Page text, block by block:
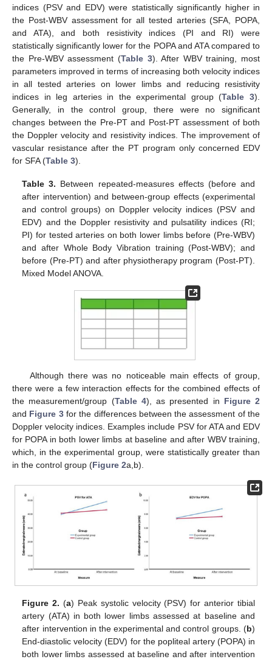
indices (PSV and EDV) were statistically significantly higher in
the Post-WBV assessment for all tested arteries (SFA, POPA,
and ATA), and both resistivity indices (PI and RI) were
statistically significantly lower for the POPA and ATA compared to
the Pre-WBV assessment (Table 3). After WBV training, most
parameters improved in terms of increasing both velocity indices
in all tested arteries on lower limbs and reducing resistivity
indices in leg arteries in the experimental group (Table 3).
Generally, in the control group, there were no significant
changes between the Pre-PT and Post-PT assessment of both
the Doppler velocity and resistivity indices. The improvement of
vascular resistance after the PT program only concerned EDV
for SFA (Table 3).
Table 3. Between repeated-measures effects (before and
after intervention) and between-group effects (experimental
and control groups) on Doppler velocity indices (PSV and
EDV) and the Doppler resistivity and pulsatility indices (RI;
PI) for tested arteries on both lower limbs before (Pre-WBV)
and after Whole Body Vibration training (Post-WBV); and
before (Pre-PT) and after physiotherapy program (Post-PT).
Mixed Model ANOVA.
Although there was no noticeable main effects of group,
there were a few interaction effects for the combined effects of
the measurement/group (Table 4), as presented in Figure 2
and Figure 3for the differences between the assessment of the
Doppler velocity indices. Examples include PSV for ATA and EDV
for POPA in both lower limbs at baseline and after WBV training,
which, in the experimental group, were statistically greater than
in the control group (Figure 2a,b).
Figure 2. (a) Peak systolic velocity (PSV) for anterior tibial
artery (ATA) in both lower limbs assessed at baseline and
after intervention in the experimental and control groups. (b)
End-diastolic velocity (EDV) for the popliteal artery (POPA) in
both lower limbs assessed at baseline and after intervention